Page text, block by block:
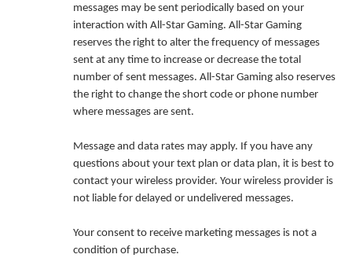
messages may be sent periodically based on your
interaction with All-Star Gaming. All-Star Gaming
reserves the right to alter the frequency of messages
sent at any time to increase or decrease the total
number of sent messages. All-Star Gaming also reserves
the right to change the short code or phone number
where messages are sent.
Message and data rates may apply. If you have any
questions about your text plan or data plan, it is best to
contact your wireless provider. Your wireless provider is
not liable for delayed or undelivered messages.
Your consent to receive marketing messages is not a
condition of purchase.